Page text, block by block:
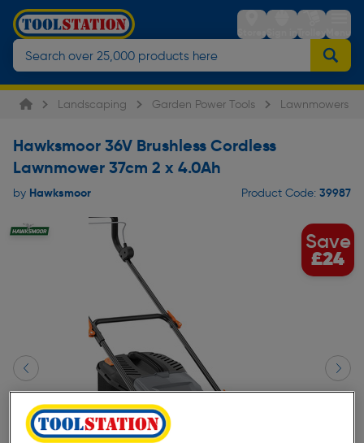
StoresSign inTrolleyMenu
Landscaping Garden Power Tools Lawnmowers
Hawksmoor 36V Brushless Cordless
Lawnmower 37cm 2 x 4.0Ah
by Hawksmoor Product Code: 39987
Save
£24